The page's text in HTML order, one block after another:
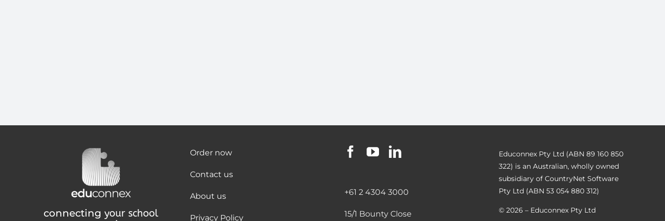
connecting your school
Order now
Contact us
About us
Privacy Policy
+61 2 4304 3000
15/1 Bounty Close
Educonnex Pty Ltd (ABN 89 160 850
322) is an Australian, wholly owned
subsidiary of CountryNet Software
Pty Ltd (ABN 53 054 880 312)
© 2026 – Educonnex Pty Ltd